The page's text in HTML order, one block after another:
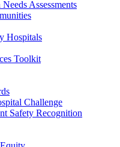
Assessments
Hospitals
Toolkit
Challenge
Safety Recognition